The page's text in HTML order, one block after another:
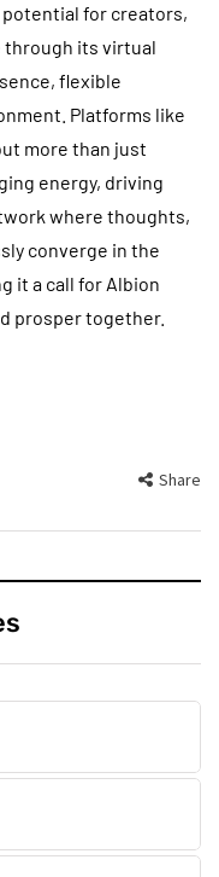
for creators,
through its virtual
flexible
Platforms like
more than just
energy, driving
where thoughts,
converge in the
it a call for Albion
prosper together.
Share